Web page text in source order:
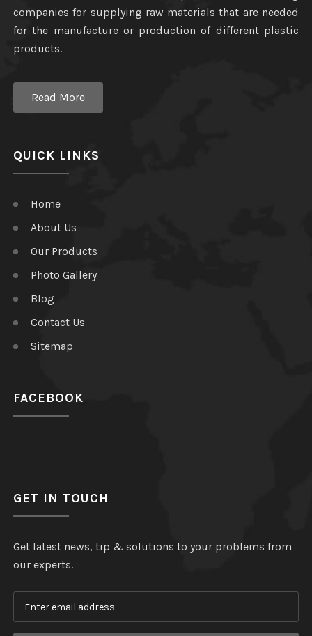
companies for supplying raw materials that are needed
for the manufacture or production of different plastic
products.
Read More
QUICK LINKS
Home
About Us
Our Products
Photo Gallery
Blog
Contact Us
Sitemap
FACEBOOK
GET IN TOUCH
Get latest news, tip & solutions to your problems from
our experts.